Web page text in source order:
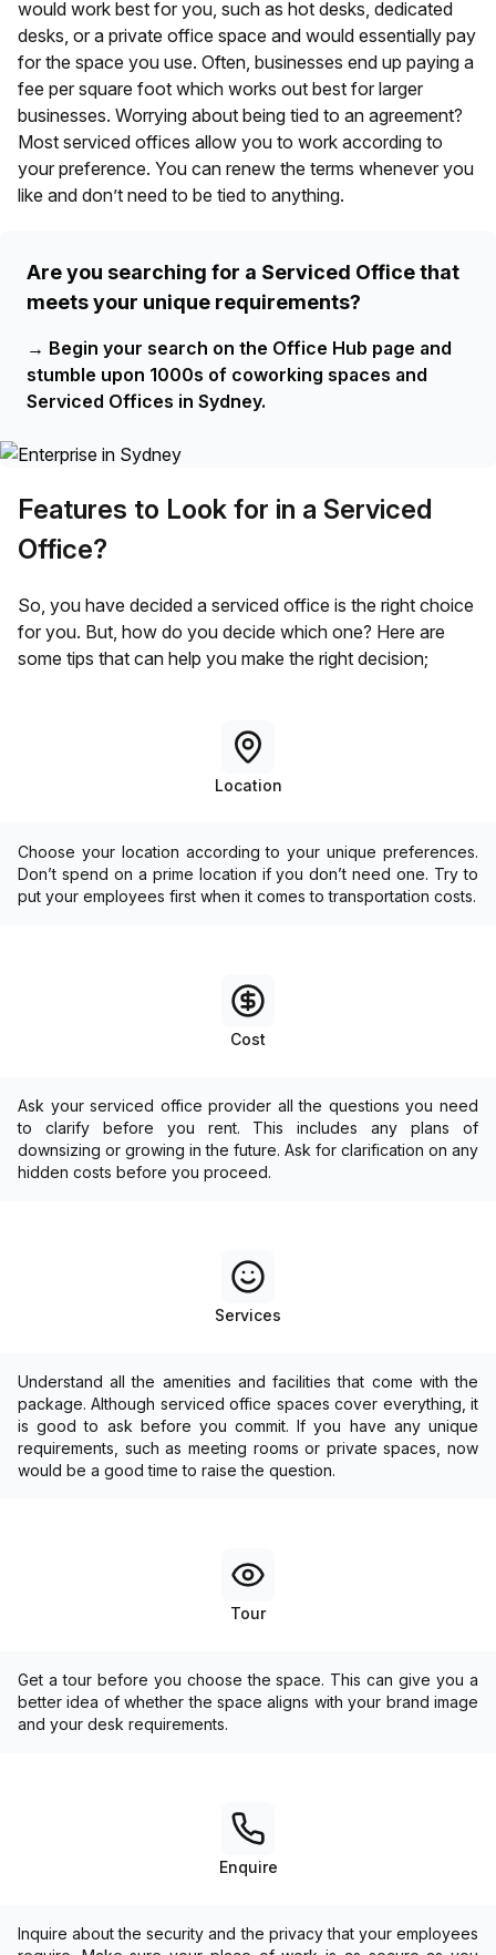
would work best for you, such as hot desks, dedicated
desks, or a private office space and would essentially pay
for the space you use. Often, businesses end up paying a
fee per square foot which works out best for larger
businesses. Worrying about being tied to an agreement?
Most serviced offices allow you to work according to
your preference. You can renew the terms whenever you
like and don’t need to be tied to anything.
Are you searching for a Serviced Office that
meets your unique requirements?
→ Begin your search on the Office Hub page and
stumble upon 1000s of coworking spaces and
Serviced Offices in Sydney.
Features to Look for in a Serviced
Office?
So, you have decided a serviced office is the right choice
for you. But, how do you decide which one? Here are
some tips that can help you make the right decision;
Location
Choose your location according to your unique preferences.
Don’t spend on a prime location if you don’t need one. Try to
put your employees first when it comes to transportation costs.
Cost
Ask your serviced office provider all the questions you need
to clarify before you rent. This includes any plans of
downsizing or growing in the future. Ask for clarification on any
hidden costs before you proceed.
Services
Understand all the amenities and facilities that come with the
package. Although serviced office spaces cover everything, it
is good to ask before you commit. If you have any unique
requirements, such as meeting rooms or private spaces, now
would be a good time to raise the question.
Tour
Get a tour before you choose the space. This can give you a
better idea of whether the space aligns with your brand image
and your desk requirements.
Enquire
Inquire about the security and the privacy that your employees